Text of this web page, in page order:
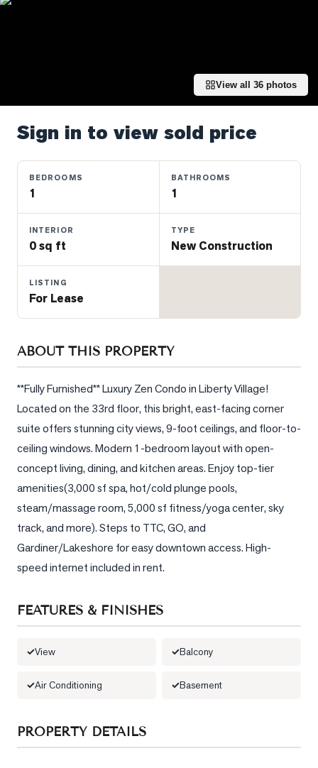
Properties
Listings
Commercial
Estate
What's
Your
Home
Worth?
Market
Reports
View
Comparables
Numbers
Partners
View all 36 photos
Sign in to view sold price
BEDROOMS
1
BATHROOMS
1
INTERIOR
0 sq ft
TYPE
New Construction
LISTING
For Lease
ABOUT THIS PROPERTY
**Fully Furnished** Luxury Zen Condo in Liberty Village!
Located on the 33rd floor, this bright, east-facing corner
suite offers stunning city views, 9-foot ceilings, and floor-to-
ceiling windows. Modern 1-bedroom layout with open-
concept living, dining, and kitchen areas. Enjoy top-tier
amenities(3,000 sf spa, hot/cold plunge pools,
steam/massage room, 5,000 sf fitness/yoga center, sky
track, and more). Steps to TTC, GO, and
Gardiner/Lakeshore for easy downtown access. High-
speed internet included in rent.
FEATURES & FINISHES
View Balcony
Air Conditioning Basement
PROPERTY DETAILS